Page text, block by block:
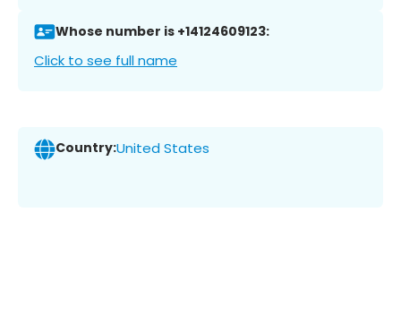
Whose number is +14124609123:
Click to see full name
Country:United States